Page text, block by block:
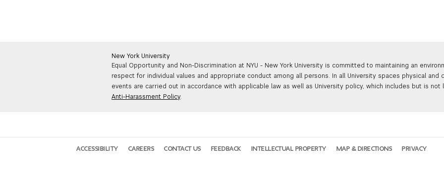
New York University
Equal Opportunity and Non-Discrimination at NYU - New York University is committed to maintaining an
respect for individual values and appropriate conduct among all persons. In all University spaces physical and
events are carried out in accordance with applicable law as well as University policy, which includes but is
Anti-Harassment Policy.
ACCESSIBILITY CAREERS CONTACT US FEEDBACK INTELLECTUAL PROPERTY MAP & DIRECTIONS PRIVACY